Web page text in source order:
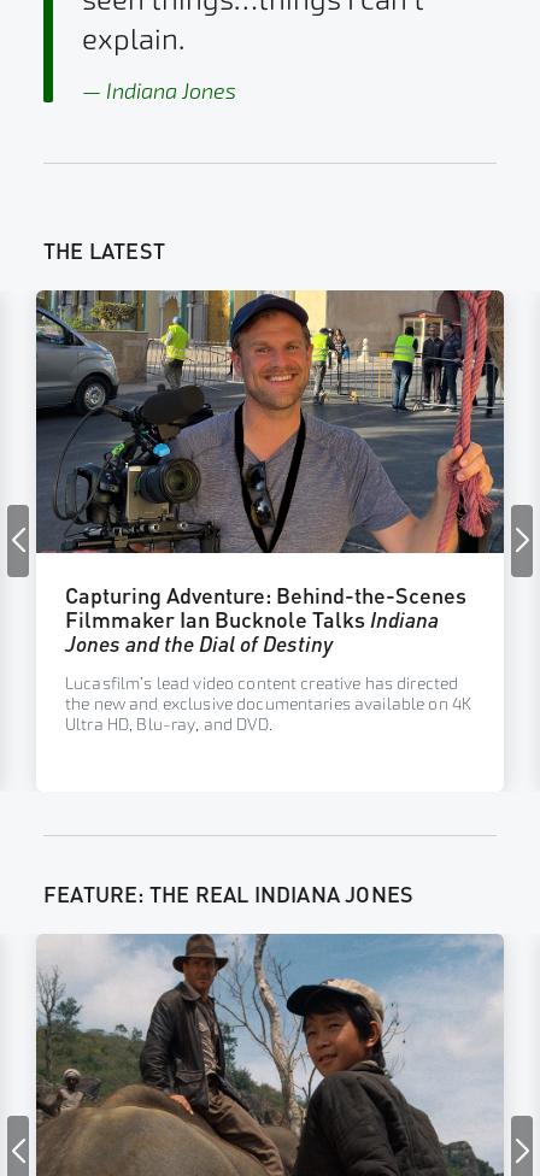
explain.
Indiana Jones
THE LATEST
Capturing Adventure: Behind-the-Scenes
Filmmaker Ian Bucknole TalksIndiana
Jones and the Dial of Destiny
Lucasfilm’s lead video content creative has directed
the new and exclusive documentaries available on 4K
Ultra HD, Blu-ray, and DVD.
FEATURE: THE REAL INDIANA JONES